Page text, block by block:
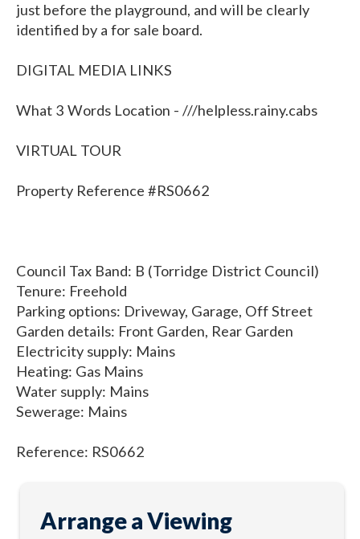
just before the playground, and will be clearly
identified by a for sale board.
DIGITAL MEDIA LINKS
What 3 Words Location - ///helpless.rainy.cabs
VIRTUAL TOUR
Property Reference #RS0662
Council Tax Band: B (Torridge District Council)
Tenure: Freehold
Parking options: Driveway, Garage, Off Street
Garden details: Front Garden, Rear Garden
Electricity supply: Mains
Heating: Gas Mains
Water supply: Mains
Sewerage: Mains
Reference: RS0662
Arrange a Viewing